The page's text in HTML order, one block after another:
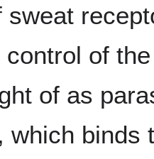
sweat
of
of as
which binds